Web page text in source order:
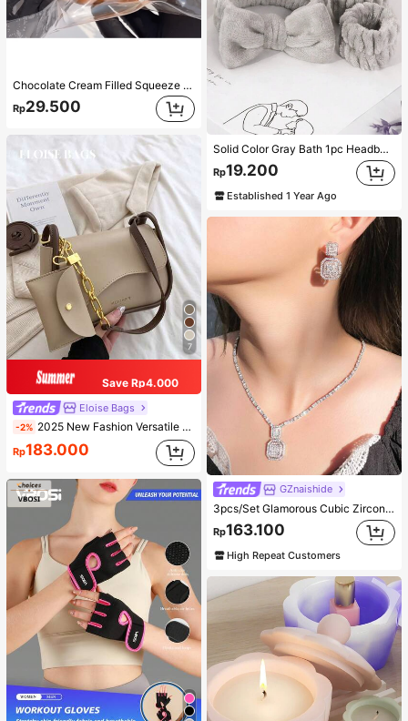
Chocolate Cream Filled Squeeze Toy,Stress Relief Squeezy Squishy Simulation Food Toy With Soft Silicone Texture,Taba Squishi,Tabas Squishy,Anxiety Relief,Taba Squishy,Squishy,Taba,Taba Squishy,Squishy,Toys
Rp29.500
7
Save Rp4.000
Eloise Bags
-2% 2025 New Fashion Versatile Shoulder Diagonal Crossbody Bag For Women
Rp183.000
Solid Color Gray Bath 1pc Headband/2pcs Bath Wrist Band/3pcs Headband+Wrist Band, Creative Polyester Facial Makeup For Bathroom Three Sizes Sold Separately Home Bathroom Decor Fall Decor Back To School Hair Accessories
Rp19.200
Established 1 Year Ago
GZnaishide
3pcs/Set Glamorous Cubic Zirconia Square Decor Jewelry Set For Women For Party
Rp163.100
High Repeat Customers